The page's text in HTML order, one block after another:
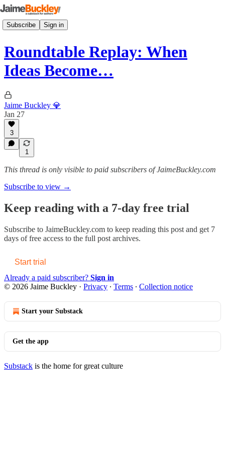
Subscribe Sign in
Roundtable Replay: When
Ideas Become…
Jaime Buckley 💎
Jan 27
3
1
This thread is only visible to paid subscribers of JaimeBuckley.com
Subscribe to view →
Keep reading with a 7-day free trial
Subscribe to JaimeBuckley.com to keep reading this post and get 7
days of free access to the full post archives.
Start trial
Already a paid subscriber? Sign in
© 2026 Jaime Buckley · Privacy ∙ Terms ∙ Collection notice
Start your Substack
Get the app
Substack is the home for great culture